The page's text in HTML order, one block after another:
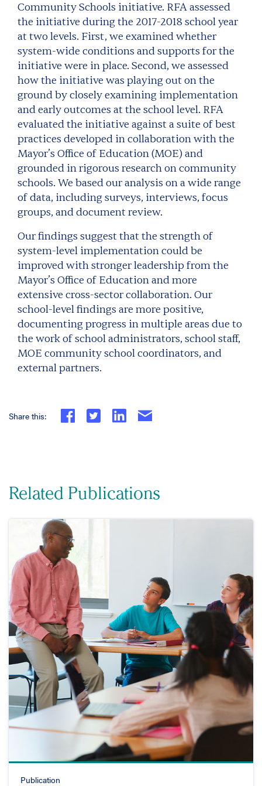
Community Schools initiative. RFA assessed
the initiative during the 2017-2018 school year
at two levels. First, we examined whether
system-wide conditions and supports for the
initiative were in place. Second, we assessed
how the initiative was playing out on the
ground by closely examining implementation
and early outcomes at the school level. RFA
evaluated the initiative against a suite of best
practices developed in collaboration with the
Mayor’s Office of Education (MOE) and
grounded in rigorous research on community
schools. We based our analysis on a wide range
of data, including surveys, interviews, focus
groups, and document review.
Our findings suggest that the strength of
system-level implementation could be
improved with stronger leadership from the
Mayor’s Office of Education and more
extensive cross-sector collaboration. Our
school-level findings are more positive,
documenting progress in multiple areas due to
the work of school administrators, school staff,
MOE community school coordinators, and
external partners.
Share this:
Related Publications
Publication